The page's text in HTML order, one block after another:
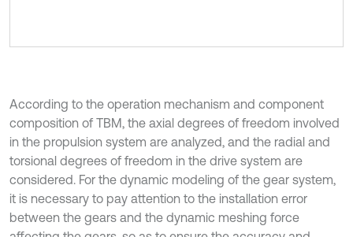
According to the operation mechanism and component
composition of TBM, the axial degrees of freedom involved
in the propulsion system are analyzed, and the radial and
torsional degrees of freedom in the drive system are
considered. For the dynamic modeling of the gear system,
it is necessary to pay attention to the installation error
between the gears and the dynamic meshing force